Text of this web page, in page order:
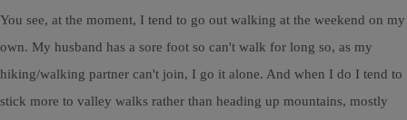
You see, at the moment, I tend to go out walking at the weekend on my
own. My husband has a sore foot so can't walk for long so, as my
hiking/walking partner can't join, I go it alone. And when I do I tend to
stick more to valley walks rather than heading up mountains, mostly